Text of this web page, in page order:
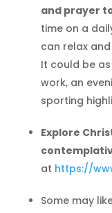
and prayer
time on a
can relax
It could be
work, an
sporting
Explore
at https://
Some may